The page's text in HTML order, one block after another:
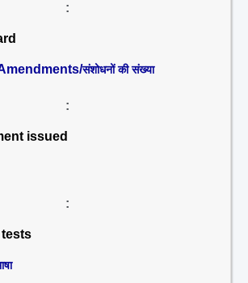
:
संशोधनों की संख्या
:
issued
:
tests